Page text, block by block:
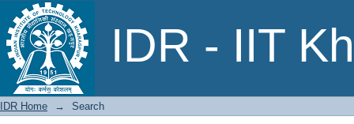
IDR - IIT
Search
IDR Home → Search